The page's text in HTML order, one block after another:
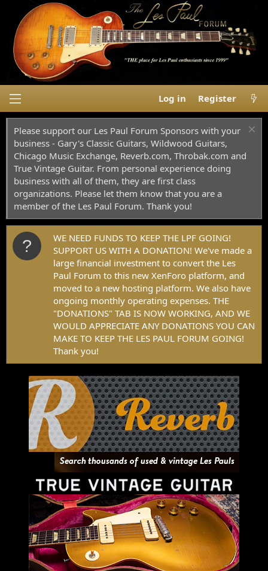
Log in Register
Please support our Les Paul Forum Sponsors with your
business - Gary's Classic Guitars, Wildwood Guitars,
Chicago Music Exchange, Reverb.com, Throbak.com and
True Vintage Guitar. From personal experience doing
business with all of them, they are first class
organizations. Please let them know that you are a
member of the Les Paul Forum. Thank you!
WE NEED FUNDS TO KEEP THE LPF GOING!
SUPPORT US WITH A DONATION! We've made a
large financial investment to convert the Les
Paul Forum to this new XenForo platform, and
moved to a new hosting platform. We also have
ongoing monthly operating expenses. THE
"DONATIONS" TAB IS NOW WORKING, AND WE
WOULD APPRECIATE ANY DONATIONS YOU CAN
MAKE TO KEEP THE LES PAUL FORUM GOING!
Thank you!